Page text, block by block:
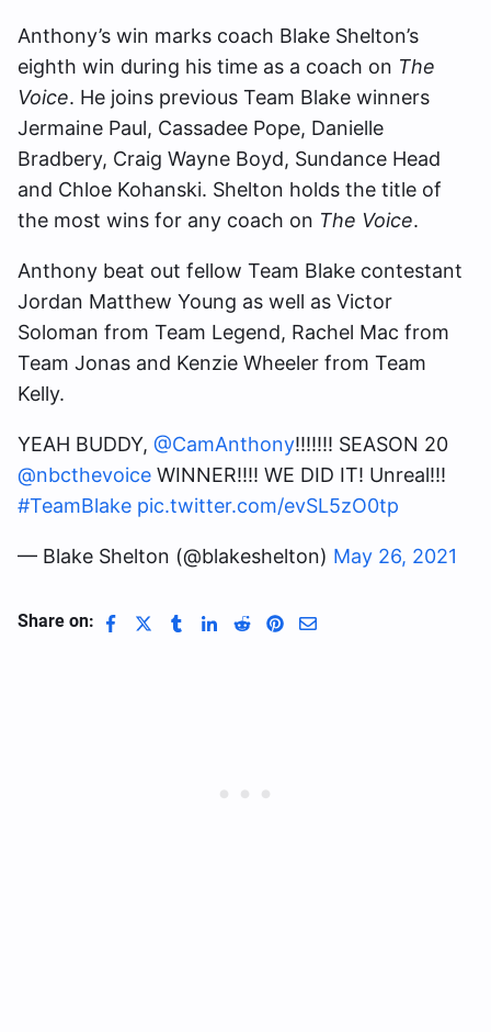
Anthony’s win marks coach Blake Shelton’s
eighth win during his time as a coach on The
Voice. He joins previous Team Blake winners
Jermaine Paul, Cassadee Pope, Danielle
Bradbery, Craig Wayne Boyd, Sundance Head
and Chloe Kohanski. Shelton holds the title of
the most wins for any coach on The Voice.
Anthony beat out fellow Team Blake contestant
Jordan Matthew Young as well as Victor
Soloman from Team Legend, Rachel Mac from
Team Jonas and Kenzie Wheeler from Team
Kelly.
YEAH BUDDY, @CamAnthony!!!!!!! SEASON 20
@nbcthevoice WINNER!!!! WE DID IT! Unreal!!!
#TeamBlake pic.twitter.com/evSL5zO0tp
— Blake Shelton (@blakeshelton) May 26, 2021
Share on: